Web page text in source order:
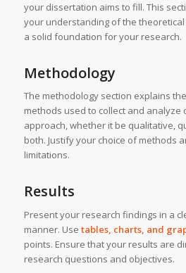
your dissertation aims to fill. This
your understanding of the
a solid foundation for your research.
Methodology
The methodology section explains
methods used to collect and analyze
approach, whether it be qualitative,
both. Justify your choice of methods
limitations.
Results
Present your research findings in a
manner. Use tables, charts, and
points. Ensure that your results are
research questions and objectives.